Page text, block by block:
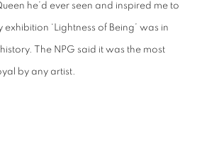
he’d ever seen and inspired me to
‘Lightness of Being’ was in
The NPG said it was the most
by any artist.